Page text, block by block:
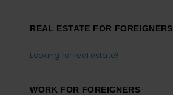
REAL ESTATE FOR FOREIGNERS
Looking for real estate?
WORK FOR FOREIGNERS